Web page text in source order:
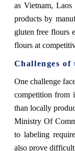
as Vietnam,
products by
gluten free flours
flours at
Challenges
One challenge
competition from
than locally
Ministry Of
to labeling
also prove